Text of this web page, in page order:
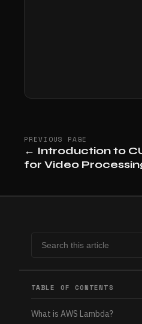
PREVIOUS PAGE
← Introduction to
for Video
TABLE OF CONTENTS
What is AWS Lambda?